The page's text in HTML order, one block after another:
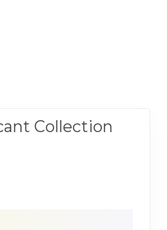
Collection